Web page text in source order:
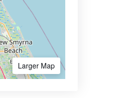
Larger Map